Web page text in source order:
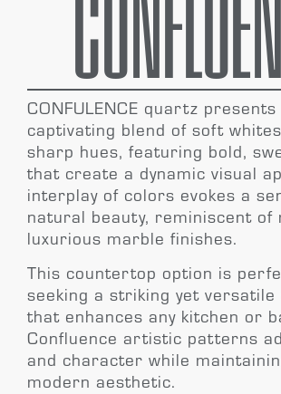
CONFULENCE quartz presents
captivating blend of soft
sharp hues, featuring bold,
that create a dynamic visual
interplay of colors evokes a
natural beauty, reminiscent of
luxurious marble finishes.
This countertop option is
seeking a striking yet versatile
that enhances any kitchen or
Confluence artistic patterns
and character while
modern aesthetic.